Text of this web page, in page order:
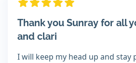
Thank you Sunray for all
and clari
I will keep my head up and stay